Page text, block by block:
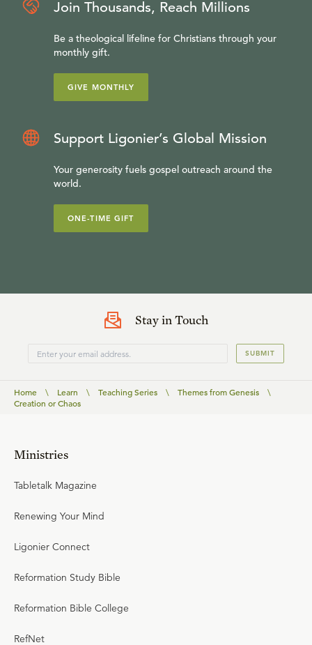
Join Thousands, Reach Millions
Be a theological lifeline for Christians through your
monthly gift.
GIVE MONTHLY
Support Ligonier’s Global Mission
Your generosity fuels gospel outreach around the
world.
ONE-TIME GIFT
Stay in Touch
SUBMIT
Home \ Learn \ Teaching Series \ Themes from Genesis
\
Creation or Chaos
Ministries
Tabletalk Magazine
Renewing Your Mind
Ligonier Connect
Reformation Study Bible
Reformation Bible College
RefNet